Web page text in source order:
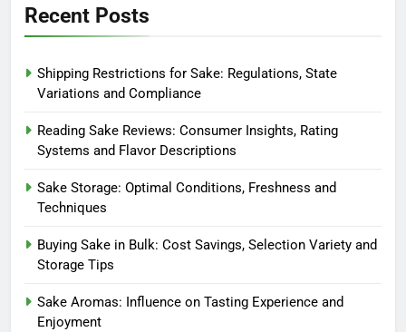
Recent Posts
Shipping Restrictions for Sake: Regulations, State
Variations and Compliance
Reading Sake Reviews: Consumer Insights, Rating
Systems and Flavor Descriptions
Sake Storage: Optimal Conditions, Freshness and
Techniques
Buying Sake in Bulk: Cost Savings, Selection Variety and
Storage Tips
Sake Aromas: Influence on Tasting Experience and
Enjoyment